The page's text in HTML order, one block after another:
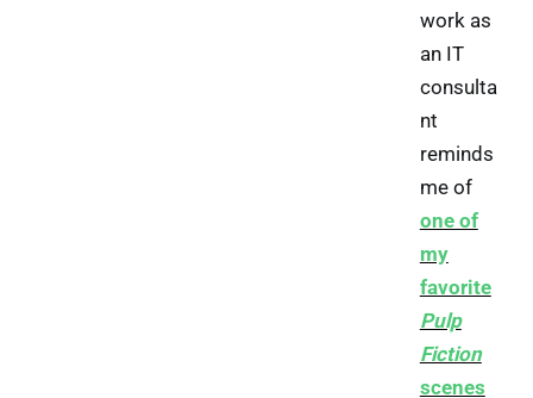
work as
an IT
consulta
nt
reminds
me of
one of
my
favorite
Pulp
Fiction
scenes